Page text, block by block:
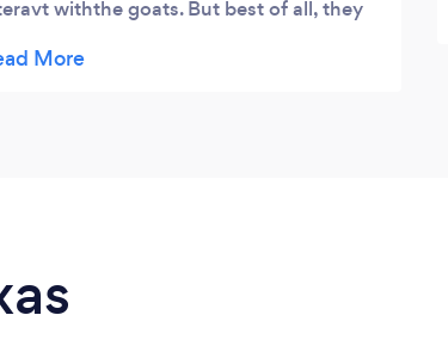
withthe goats. But best of all, they
it. The goats are super friendly and